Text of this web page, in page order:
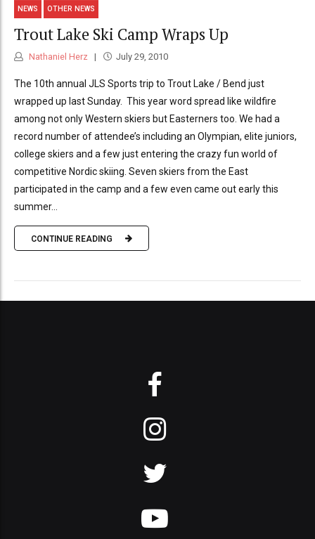
NEWS OTHER NEWS
Trout Lake Ski Camp Wraps Up
Nathaniel Herz July 29, 2010
The 10th annual JLS Sports trip to Trout Lake / Bend just
wrapped up last Sunday. This year word spread like wildfire
among not only Western skiers but Easterners too. We had a
record number of attendee’s including an Olympian, elite juniors,
college skiers and a few just entering the crazy fun world of
competitive Nordic skiing. Seven skiers from the East
participated in the camp and a few even came out early this
summer...
CONTINUE READING